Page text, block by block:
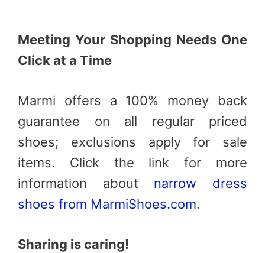
Meeting Your Shopping Needs One
Click at a Time
Marmi offers a 100% money back
guarantee on all regular priced
shoes; exclusions apply for sale
items. Click the link for more
information about narrow dress
shoes from MarmiShoes.com.
Sharing is caring!